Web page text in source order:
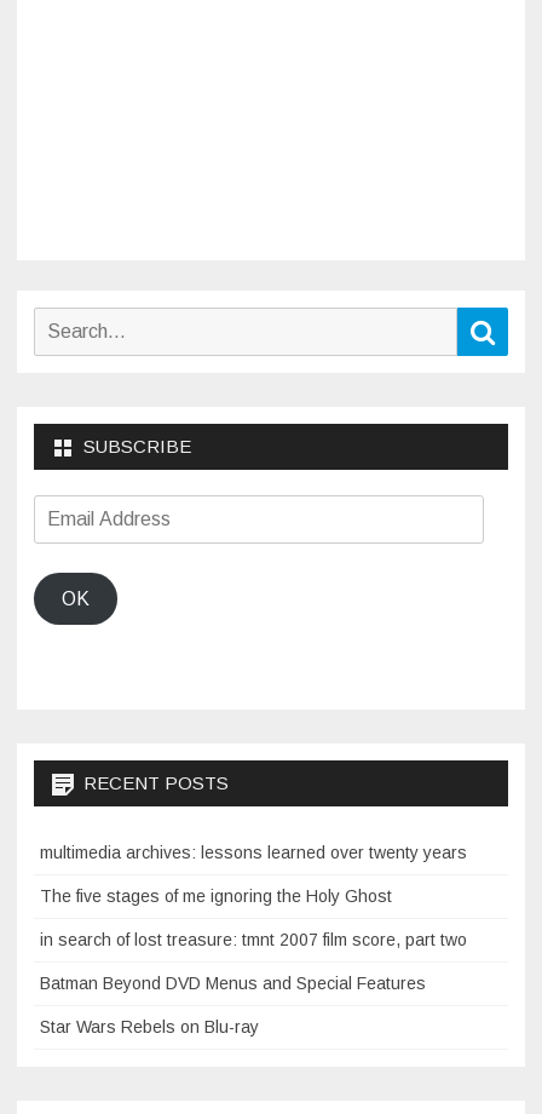
Search
SUBSCRIBE
Email
Address
OK
RECENT POSTS
multimedia archives: lessons learned over twenty years
The five stages of me ignoring the Holy Ghost
in search of lost treasure: tmnt 2007 film score, part two
Batman Beyond DVD Menus and Special Features
Star Wars Rebels on Blu-ray